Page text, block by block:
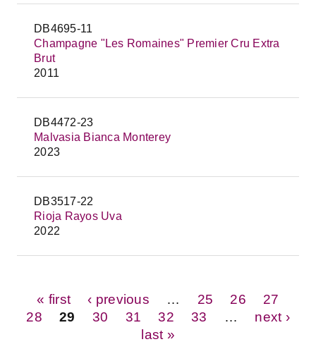
DB4695-11
Champagne "Les Romaines" Premier Cru Extra
Brut
2011
DB4472-23
Malvasia Bianca Monterey
2023
DB3517-22
Rioja Rayos Uva
2022
Pages
« first ‹ previous 25 26
27
28
29 30 31 32 33
next ›
last »